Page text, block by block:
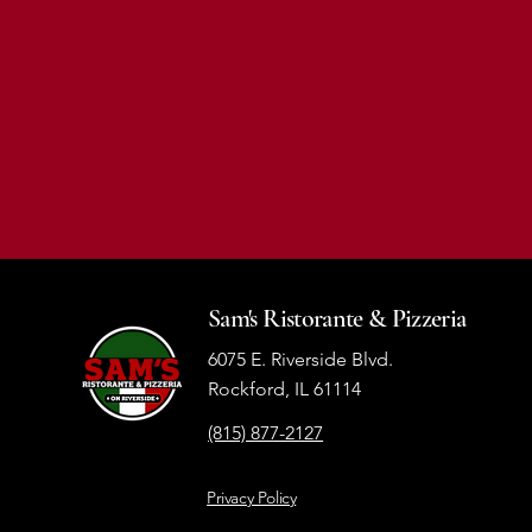
Sam's Ristorante & Pizzeria
6075 E. Riverside Blvd.
Rockford, IL 61114
(815) 877-2127
Privacy Policy